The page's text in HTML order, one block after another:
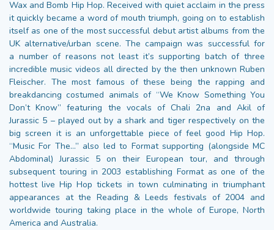
Wax and Bomb Hip Hop. Received with quiet acclaim in the press
it quickly became a word of mouth triumph, going on to establish
itself as one of the most successful debut artist albums from the
UK alternative/urban scene. The campaign was successful for
a number of reasons not least it’s supporting batch of three
incredible music videos all directed by the then unknown Ruben
Fleischer. The most famous of these being the rapping and
breakdancing costumed animals of “We Know Something You
Don’t Know” featuring the vocals of Chali 2na and Akil of
Jurassic 5 – played out by a shark and tiger respectively on the
big screen it is an unforgettable piece of feel good Hip Hop.
“Music For The…” also led to Format supporting (alongside MC
Abdominal) Jurassic 5 on their European tour, and through
subsequent touring in 2003 establishing Format as one of the
hottest live Hip Hop tickets in town culminating in triumphant
appearances at the Reading & Leeds festivals of 2004 and
worldwide touring taking place in the whole of Europe, North
America and Australia.